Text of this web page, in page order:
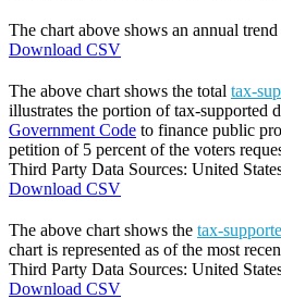
The chart above shows an annual
Download CSV
The above chart shows the total tax-
illustrates the portion of tax-supported
Government Code to finance public
petition of 5 percent of the voters
Third Party Data Sources: United
Download CSV
The above chart shows the tax-
chart is represented as of the most
Third Party Data Sources: United
Download CSV